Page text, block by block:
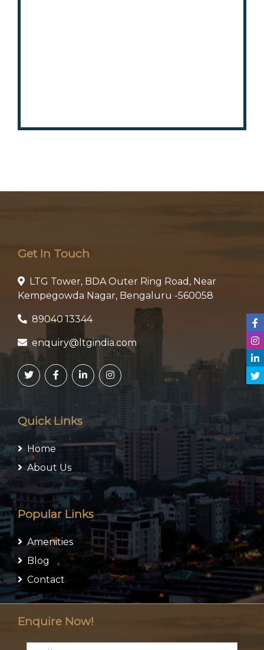
Get In Touch
LTG Tower, BDA Outer Ring Road, Near
Kempegowda Nagar, Bengaluru -560058
89040 13344
enquiry@ltgindia.com
Quick Links
Home
About Us
Popular Links
Amenities
Blog
Contact
Enquire Now!